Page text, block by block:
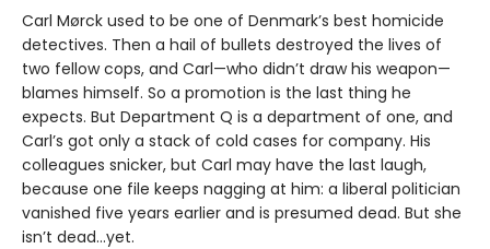
Carl Mørck used to be one of Denmark’s best homicide
detectives. Then a hail of bullets destroyed the lives of
two fellow cops, and Carl—who didn’t draw his weapon—
blames himself. So a promotion is the last thing he
expects. But Department Q is a department of one, and
Carl’s got only a stack of cold cases for company. His
colleagues snicker, but Carl may have the last laugh,
because one file keeps nagging at him: a liberal politician
vanished five years earlier and is presumed dead. But she
isn’t dead...yet.